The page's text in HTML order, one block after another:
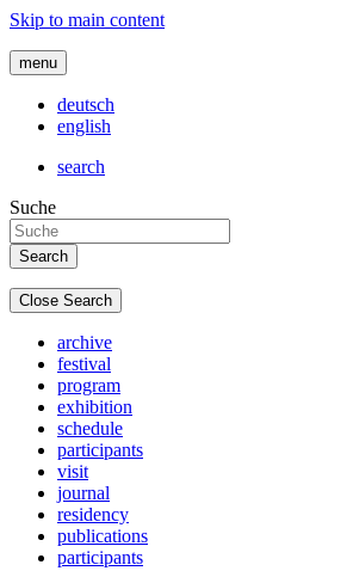
Skip to main content
menu
deutsch
english
search
Suche
Close Search
archive
festival
program
exhibition
schedule
participants
visit
journal
residency
publications
participants